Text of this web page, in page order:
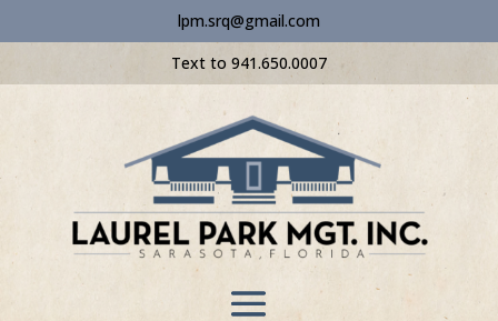
lpm.srq@gmail.com
Text to 941.650.0007